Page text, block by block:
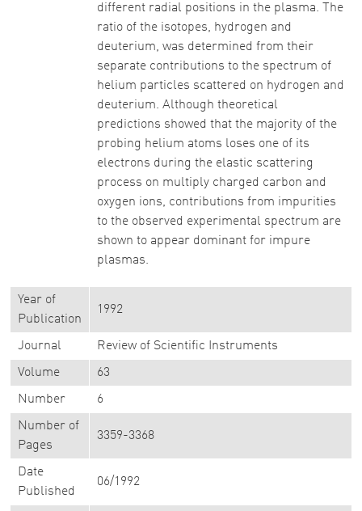
different radial positions in the plasma. The
ratio of the isotopes, hydrogen and
deuterium, was determined from their
separate contributions to the spectrum of
helium particles scattered on hydrogen and
deuterium. Although theoretical
predictions showed that the majority of the
probing helium atoms loses one of its
electrons during the elastic scattering
process on multiply charged carbon and
oxygen ions, contributions from impurities
to the observed experimental spectrum are
shown to appear dominant for impure
plasmas.
Year of
Publication
1992
Journal Review of Scientific Instruments
Volume 63
Number 6
Number of
Pages
3359-3368
Date
Published
06/1992